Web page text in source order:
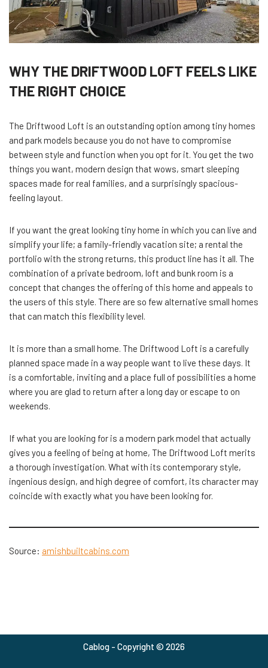
WHY THE DRIFTWOOD LOFT FEELS LIKE
THE RIGHT CHOICE
The Driftwood Loft is an outstanding option among tiny homes
and park models because you do not have to compromise
between style and function when you opt for it. You get the two
things you want, modern design that wows, smart sleeping
spaces made for real families, and a surprisingly spacious-
feeling layout.
If you want the great looking tiny home in which you can live and
simplify your life; a family-friendly vacation site; a rental the
portfolio with the strong returns, this product line has it all. The
combination of a private bedroom, loft and bunk room is a
concept that changes the offering of this home and appeals to
the users of this style. There are so few alternative small homes
that can match this flexibility level.
It is more than a small home. The Driftwood Loft is a carefully
planned space made in a way people want to live these days. It
is a comfortable, inviting and a place full of possibilities a home
where you are glad to return after a long day or escape to on
weekends.
If what you are looking for is a modern park model that actually
gives you a feeling of being at home, The Driftwood Loft merits
a thorough investigation. What with its contemporary style,
ingenious design, and high degree of comfort, its character may
coincide with exactly what you have been looking for.
Source: amishbuiltcabins.com
Cablog - Copyright © 2026